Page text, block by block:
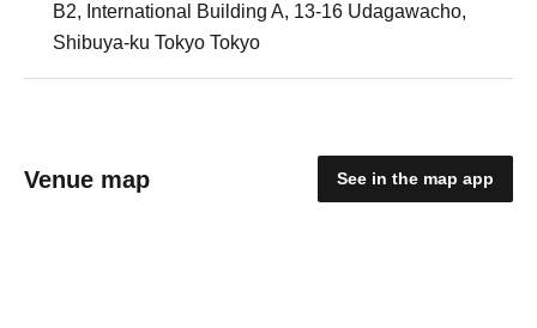
B2, International Building A, 13-16 Udagawacho,
Shibuya-ku Tokyo Tokyo
Venue map See in the map app